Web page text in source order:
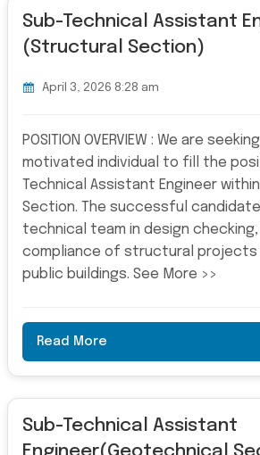
Sub-Technical Assistant
(Structural Section)
April 3, 2026 8:28 am
POSITION OVERVIEW : We are
motivated individual to fill the
Technical Assistant Engineer
Section. The successful
technical team in design checking,
compliance of structural projects
public buildings. See More >>
Read More
Sub-Technical Assistant